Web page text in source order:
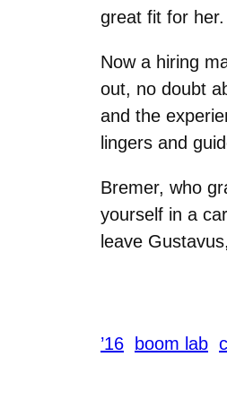
great fit for her.
Now a hiring
out, no doubt
and the
lingers and
Bremer, who
yourself in a
leave
’16 boom lab